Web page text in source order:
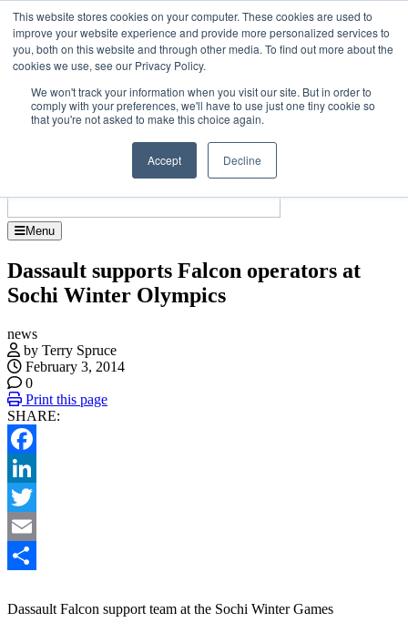
This website stores cookies on your computer. These cookies are used to
improve your website experience and provide more personalized services to
you, both on this website and through other media. To find out more about the
cookies we use, see our Privacy Policy.
We won't track your information when you visit our site. But in order to
comply with your preferences, we'll have to use just one tiny cookie so
that you're not asked to make this choice again.
Accept Decline
Skip
to
the
content
Upcoming events
Investor Asia – September 15-16 2026
Corporate
About
Advertise and Sponsor
Search
Menu
Dassault supports Falcon operators at
Sochi Winter Olympics
news
by Terry Spruce
February 3, 2014
0
Print this page
SHARE:
Facebook
LinkedIn
Twitter
Email
Dassault Falcon support team at the Sochi Winter Games